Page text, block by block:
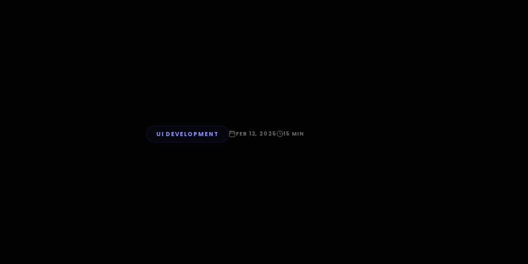
UI DEVELOPMENT FEB 12, 2025 15 MIN